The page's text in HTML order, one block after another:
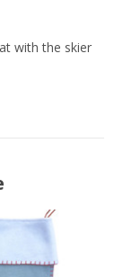
with the skier